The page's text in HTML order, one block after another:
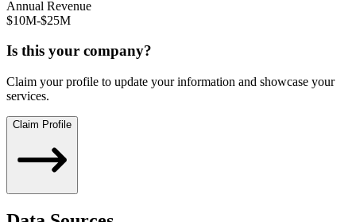
Annual Revenue
$10M-$25M
Is this your company?
Claim your profile to update your information and showcase your
services.
Claim Profile